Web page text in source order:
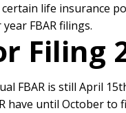
life insurance
FBAR filings.
Filing
FBAR is still April
have until October to